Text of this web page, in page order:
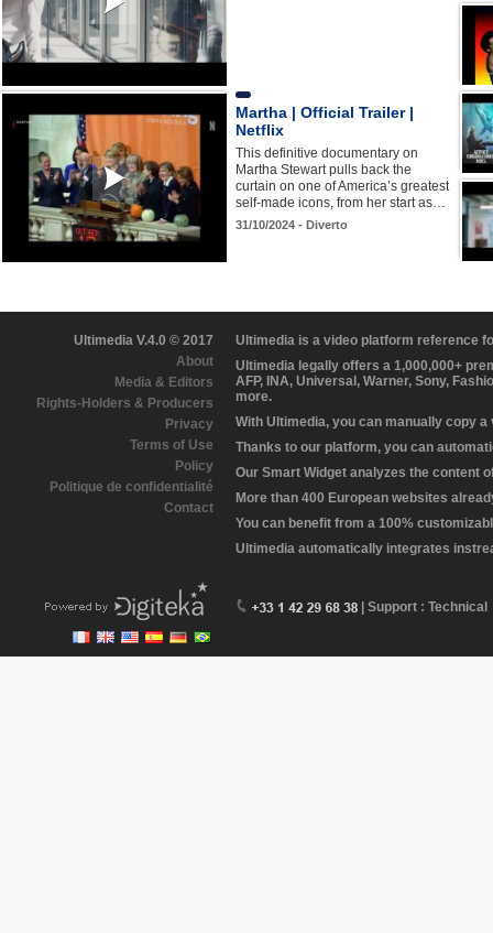
Martha | Official Trailer |
Netflix
This definitive documentary on
Martha Stewart pulls back the
curtain on one of America’s greatest
self-made icons, from her start as…
31/10/2024 - Diverto
Ultimedia V.4.0 © 2017
About
Media & Editors
Rights-Holders & Producers
Privacy
Terms of Use
Policy
Politique de confidentialité
Contact
Ultimedia is a video platform reference
Ultimedia legally offers a 1,000,000+
AFP, INA, Universal, Warner, Sony,
more.
With Ultimedia, you can manually copy
Thanks to our platform, you can
Our Smart Widget analyzes the content
More than 400 European websites
You can benefit from a 100%
Ultimedia automatically integrates
| Support : Technical